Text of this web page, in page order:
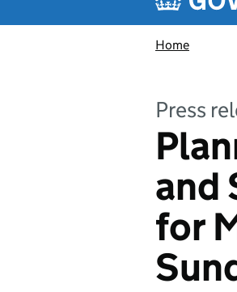
Home
Press
and
for